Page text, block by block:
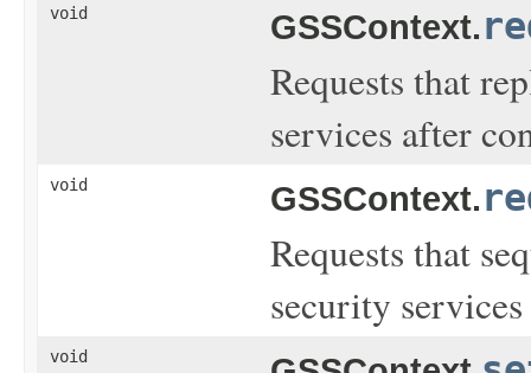
void GSSContext.
Requests that
services after
void GSSContext.
Requests that
security
void